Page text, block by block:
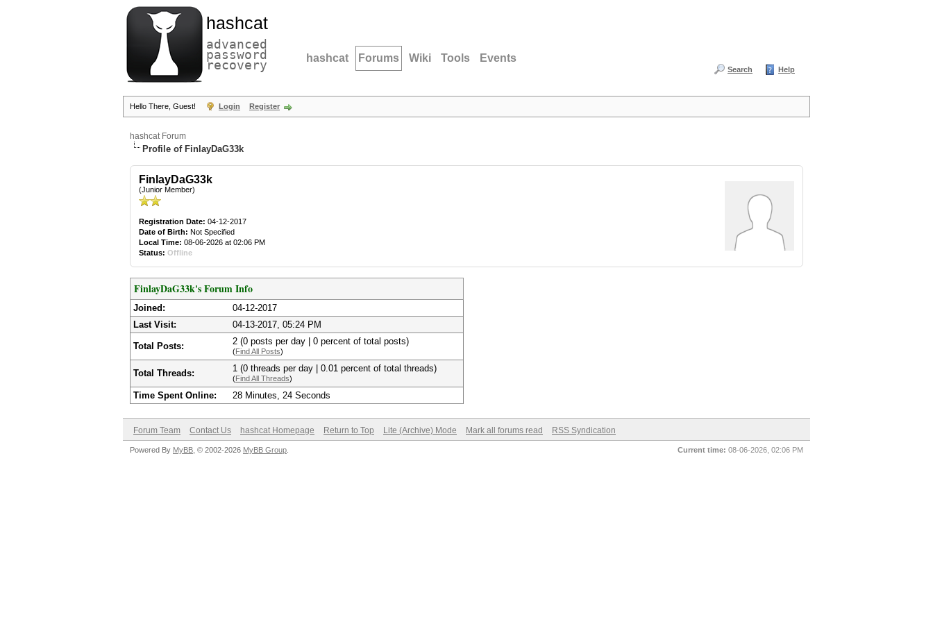
hashcat
advanced
password
recovery hashcat Forums Wiki Tools Events
Search Help
Hello There, Guest! Login Register
hashcat Forum
Profile of FinlayDaG33k
FinlayDaG33k
(Junior Member)
Registration Date: 04-12-2017
Date of Birth: Not Specified
Local Time: 08-06-2026 at 02:06 PM
Status: Offline
FinlayDaG33k's Forum Info
Joined:
04-12-2017
Last Visit:
04-13-2017, 05:24 PM
Total Posts: 2 (0 posts per day | 0 percent of total posts)
(Find All Posts)
Total Threads: 1 (0 threads per day | 0.01 percent of total threads)
(Find All Threads)
Time Spent Online: 28 Minutes, 24 Seconds
Forum Team Contact Us hashcat Homepage Return to Top Lite (Archive) Mode Mark all forums read RSS Syndication
Current time: 08-06-2026, 02:06 PM
Powered By MyBB , © 2002-2026 MyBB Group